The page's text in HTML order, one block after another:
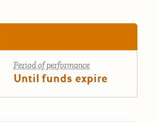
Period of performance
Until funds expire